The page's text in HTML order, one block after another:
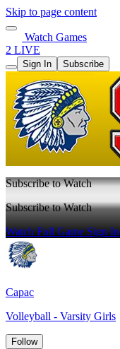
Skip to page content
Watch Games
2 LIVE
Sign In Subscribe
Subscribe to Watch
Subscribe to Watch
Watch Full GameSign In
Capac
Volleyball - Varsity Girls
Follow